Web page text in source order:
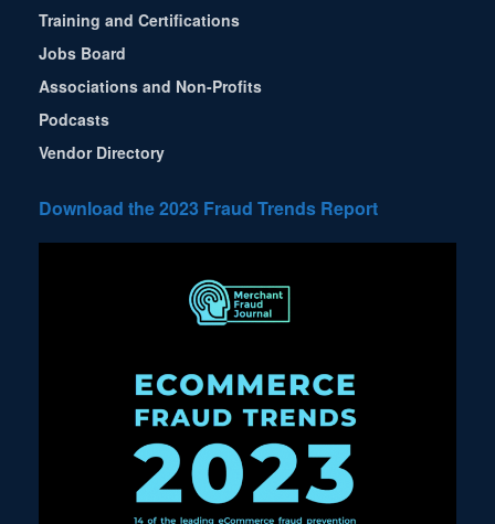
Training and Certifications
Jobs Board
Associations and Non-Profits
Podcasts
Vendor Directory
Download the 2023 Fraud Trends Report